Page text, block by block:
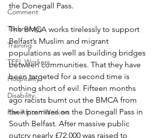
Comment
Technology
Training
TEFL Workers
Hospitality
Disability
Pan African Workers
the Donegall Pass.
The BMCA works tirelessly to support
Belfast’s Muslim and migrant
populations as well as building bridges
between communities. That they have
been targeted for a second time is
nothing short of evil. Fifteen months
ago racists burnt out the BMCA from
their premises on the Donegall Pass in
South Belfast. After massive public
outcry nearly £72,000 was raised to